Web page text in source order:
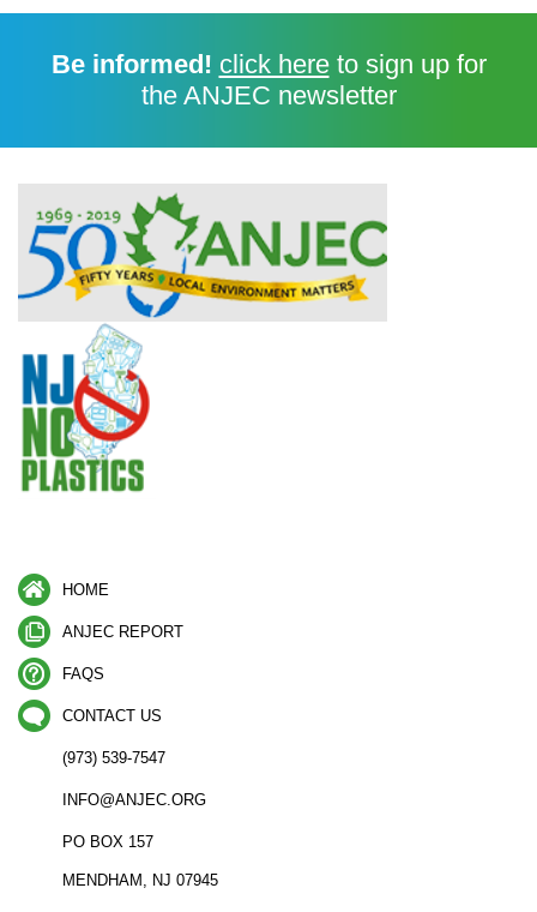
Be informed! click hereto sign up for
the ANJEC newsletter
HOME
ANJEC REPORT
FAQS
CONTACT US
(973) 539-7547
INFO@ANJEC.ORG
PO BOX 157
MENDHAM, NJ 07945